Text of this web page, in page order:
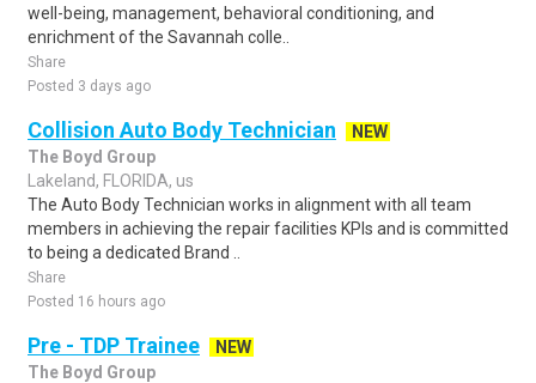
well-being, management, behavioral conditioning, and
enrichment of the Savannah colle..
Share
Posted 3 days ago
Collision Auto Body Technician
NEW
The Boyd Group
Lakeland, FLORIDA, us
The Auto Body Technician works in alignment with all team
members in achieving the repair facilities KPIs and is committed
to being a dedicated Brand ..
Share
Posted 16 hours ago
Pre - TDP Trainee
NEW
The Boyd Group